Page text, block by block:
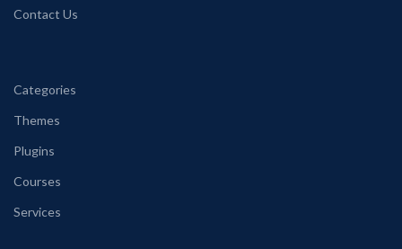
Contact Us
Categories
Themes
Plugins
Courses
Services